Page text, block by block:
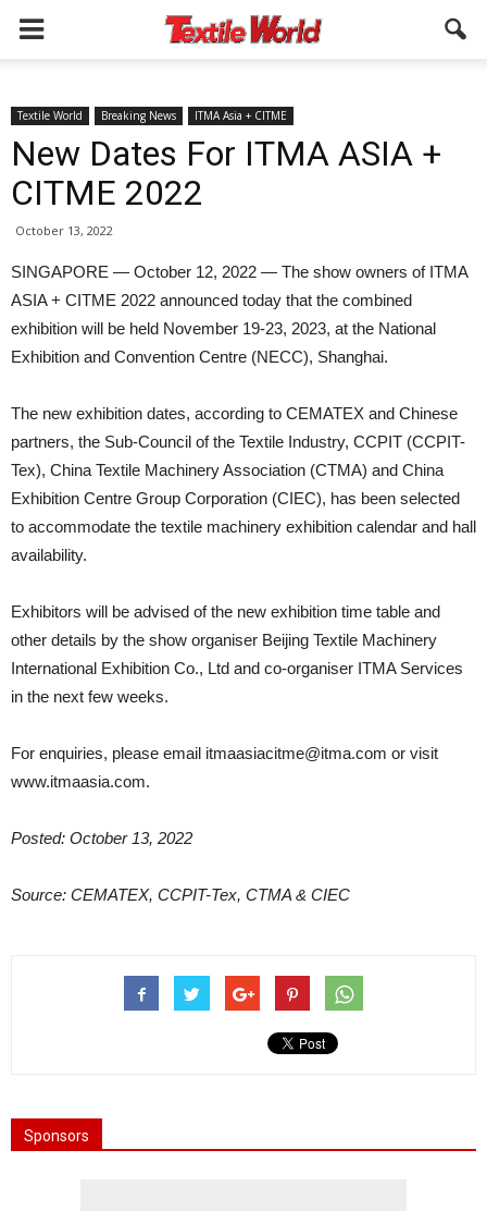
Textile World Breaking News ITMA Asia + CITME
New Dates For ITMA ASIA +
CITME 2022
October 13, 2022
SINGAPORE — October 12, 2022 — The show owners of ITMA
ASIA + CITME 2022 announced today that the combined
exhibition will be held November 19-23, 2023, at the National
Exhibition and Convention Centre (NECC), Shanghai.
The new exhibition dates, according to CEMATEX and Chinese
partners, the Sub-Council of the Textile Industry, CCPIT (CCPIT-
Tex), China Textile Machinery Association (CTMA) and China
Exhibition Centre Group Corporation (CIEC), has been selected
to accommodate the textile machinery exhibition calendar and hall
availability.
Exhibitors will be advised of the new exhibition time table and
other details by the show organiser Beijing Textile Machinery
International Exhibition Co., Ltd and co-organiser ITMA Services
in the next few weeks.
For enquiries, please email itmaasiacitme@itma.com or visit
www.itmaasia.com.
Posted: October 13, 2022
Source: CEMATEX, CCPIT-Tex, CTMA & CIEC
Sponsors